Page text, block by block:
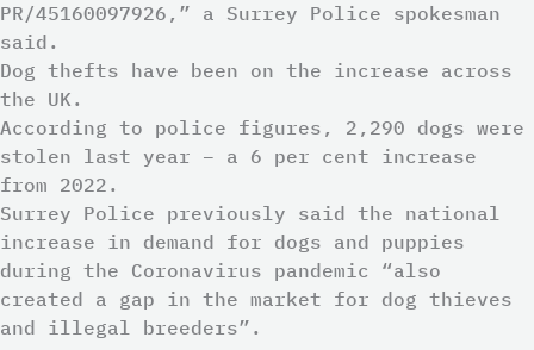
PR/45160097926,” a Surrey Police spokesman
said.
Dog thefts have been on the increase across
the UK.
According to police figures, 2,290 dogs were
stolen last year – a 6 per cent increase
from 2022.
Surrey Police previously said the national
increase in demand for dogs and puppies
during the Coronavirus pandemic “also
created a gap in the market for dog thieves
and illegal breeders”.